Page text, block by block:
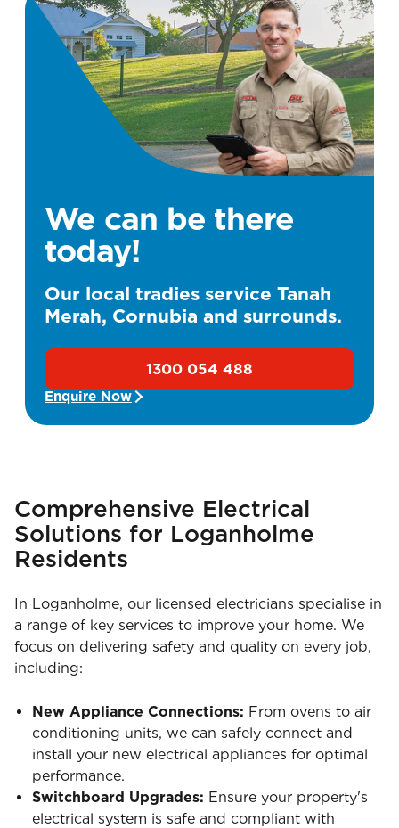
We can be there
today!
Our local tradies service Tanah
Merah, Cornubia and surrounds.
1300 054 488
Enquire Now
Comprehensive Electrical
Solutions for Loganholme
Residents
In Loganholme, our licensed electricians specialise in
a range of key services to improve your home. We
focus on delivering safety and quality on every job,
including:
New Appliance Connections: From ovens to air
conditioning units, we can safely connect and
install your new electrical appliances for optimal
performance.
Switchboard Upgrades: Ensure your property's
electrical system is safe and compliant with